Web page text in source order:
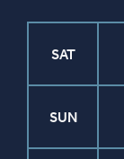
SAT
SUN